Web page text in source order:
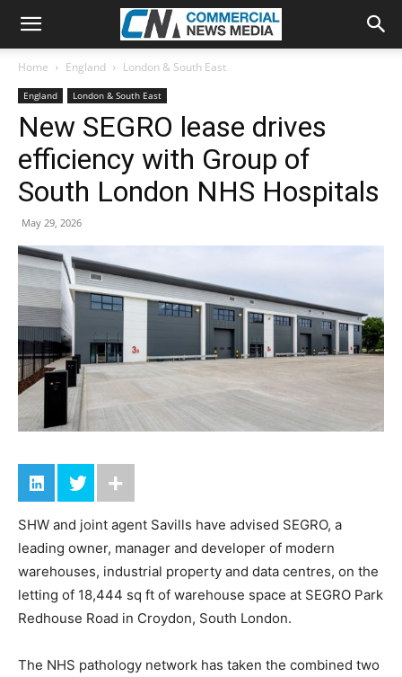
Home England London & South East
England London & South East
New SEGRO lease drives
efficiency with Group of
South London NHS Hospitals
May 29, 2026
SHW and joint agent Savills have advised SEGRO, a
leading owner, manager and developer of modern
warehouses, industrial property and data centres, on the
letting of 18,444 sq ft of warehouse space at SEGRO Park
Redhouse Road in Croydon, South London.
The NHS pathology network has taken the combined two